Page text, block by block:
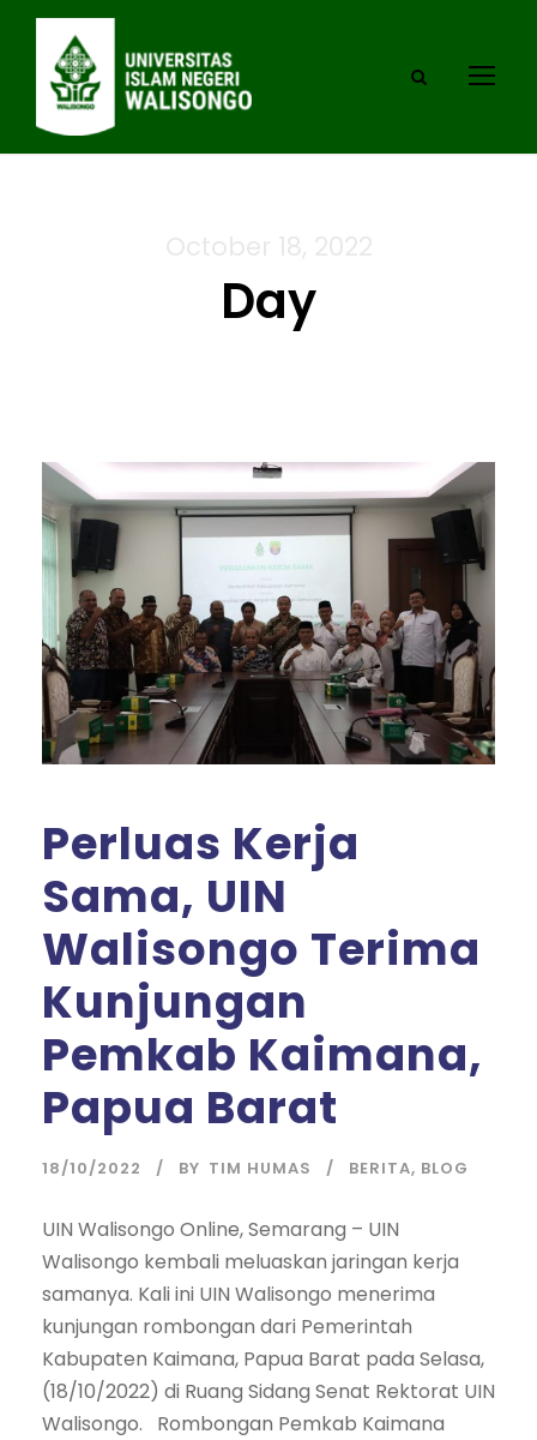
Day
Perluas Kerja
Sama, UIN
Walisongo Terima
Kunjungan
Pemkab Kaimana,
Papua Barat
18/10/2022 BY TIM HUMAS BERITA, BLOG
UIN Walisongo Online, Semarang – UIN
Walisongo kembali meluaskan jaringan kerja
samanya. Kali ini UIN Walisongo menerima
kunjungan rombongan dari Pemerintah
Kabupaten Kaimana, Papua Barat pada Selasa,
(18/10/2022) di Ruang Sidang Senat Rektorat UIN
Walisongo. Rombongan Pemkab Kaimana